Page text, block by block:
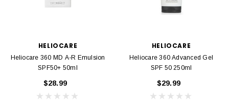
HELIOCARE
Heliocare 360 MD A-R Emulsion
SPF50+ 50ml
$28.99
HELIOCARE
Heliocare 360 Advanced Gel
SPF 50 250ml
$29.99